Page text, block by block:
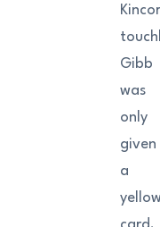
Gibb
was
only
given
a